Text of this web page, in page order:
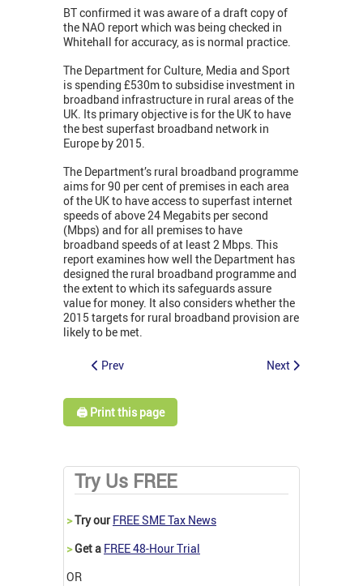
BT confirmed it was aware of a draft copy of
the NAO report which was being checked in
Whitehall for accuracy, as is normal practice.
The Department for Culture, Media and Sport
is spending £530m to subsidise investment in
broadband infrastructure in rural areas of the
UK. Its primary objective is for the UK to have
the best superfast broadband network in
Europe by 2015.
The Department’s rural broadband programme
aims for 90 per cent of premises in each area
of the UK to have access to superfast internet
speeds of above 24 Megabits per second
(Mbps) and for all premises to have
broadband speeds of at least 2 Mbps. This
report examines how well the Department has
designed the rural broadband programme and
the extent to which its safeguards assure
value for money. It also considers whether the
2015 targets for rural broadband provision are
likely to be met.
Prev Next
🖨️ Print this page
Try Us FREE
>Try our FREE SME Tax News
>Get a FREE 48-Hour Trial
OR